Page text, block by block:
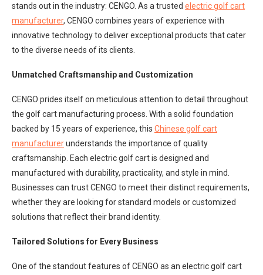
stands out in the industry: CENGO. As a trusted electric golf cart
manufacturer, CENGO combines years of experience with
innovative technology to deliver exceptional products that cater
to the diverse needs of its clients.
Unmatched Craftsmanship and Customization
CENGO prides itself on meticulous attention to detail throughout
the golf cart manufacturing process. With a solid foundation
backed by 15 years of experience, this Chinese golf cart
manufacturerunderstands the importance of quality
craftsmanship. Each electric golf cart is designed and
manufactured with durability, practicality, and style in mind.
Businesses can trust CENGO to meet their distinct requirements,
whether they are looking for standard models or customized
solutions that reflect their brand identity.
Tailored Solutions for Every Business
One of the standout features of CENGO as an electric golf cart